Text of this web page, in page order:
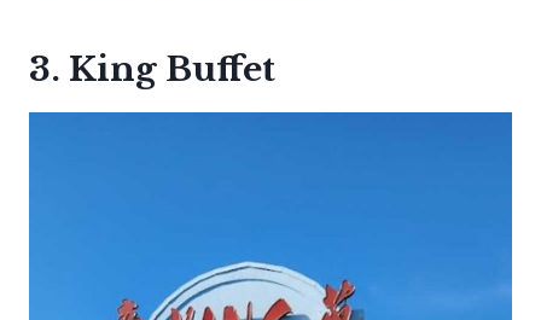
3. King Buffet